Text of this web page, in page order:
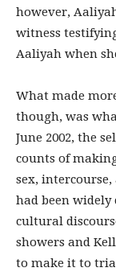
however,
witness
Aaliyah when
What made
though, was
June 2002, the
counts of
sex,
had been widely
cultural
showers and
to make it to